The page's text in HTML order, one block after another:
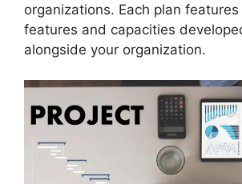
organizations. Each plan
features and capacities
alongside your organization.